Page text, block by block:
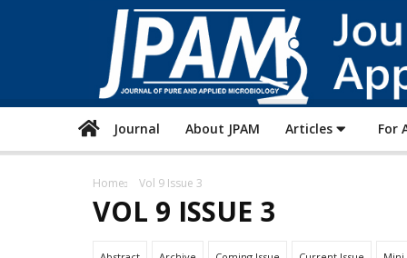
Journal About JPAM Articles For
Home Vol 9 Issue 3
VOL 9 ISSUE 3